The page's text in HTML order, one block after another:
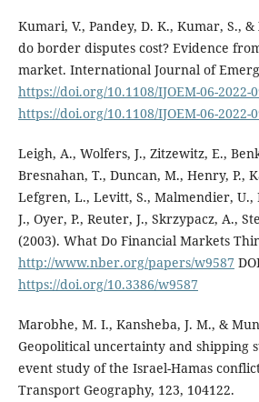
Kumari, V., Pandey, D. K., Kumar, S.,
do border disputes cost? Evidence
market. International Journal of
https://doi.org/10.1108/IJOEM-06-2022-
https://doi.org/10.1108/IJOEM-06-2022-
Leigh, A., Wolfers, J., Zitzewitz, E.,
Bresnahan, T., Duncan, M., Henry, P.,
Lefgren, L., Levitt, S., Malmendier,
J., Oyer, P., Reuter, J., Skrzypacz, A.,
(2003). What Do Financial Markets
http://www.nber.org/papers/w9587
https://doi.org/10.3386/w9587
Marobhe, M. I., Kansheba, J. M., &
Geopolitical uncertainty and shipping
event study of the Israel-Hamas
Transport Geography, 123, 104122.